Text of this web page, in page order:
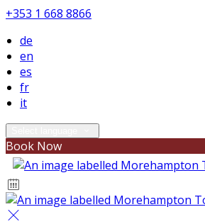
+353 1 668 8866
de
en
es
fr
it
Book Now